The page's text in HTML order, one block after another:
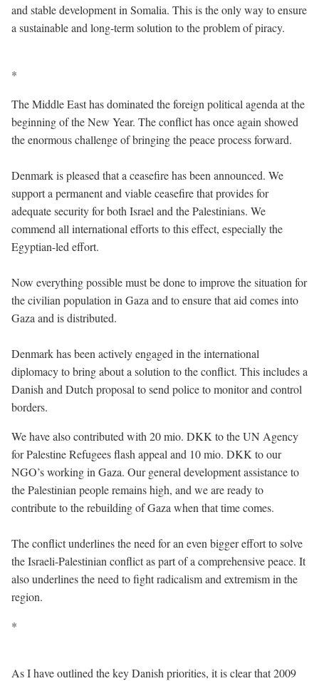
and stable development in Somalia. This is the only way to ensure
a sustainable and long-term solution to the problem of piracy.
*
The Middle East has dominated the foreign political agenda at the
beginning of the New Year. The conflict has once again showed
the enormous challenge of bringing the peace process forward.
Denmark is pleased that a ceasefire has been announced. We
support a permanent and viable ceasefire that provides for
adequate security for both Israel and the Palestinians. We
commend all international efforts to this effect, especially the
Egyptian-led effort.
Now everything possible must be done to improve the situation for
the civilian population in Gaza and to ensure that aid comes into
Gaza and is distributed.
Denmark has been actively engaged in the international
diplomacy to bring about a solution to the conflict. This includes a
Danish and Dutch proposal to send police to monitor and control
borders.
We have also contributed with 20 mio. DKK to the UN Agency
for Palestine Refugees flash appeal and 10 mio. DKK to our
NGO’s working in Gaza. Our general development assistance to
the Palestinian people remains high, and we are ready to
contribute to the rebuilding of Gaza when that time comes.
The conflict underlines the need for an even bigger effort to solve
the Israeli-Palestinian conflict as part of a comprehensive peace. It
also underlines the need to fight radicalism and extremism in the
region.
*
As I have outlined the key Danish priorities, it is clear that 2009